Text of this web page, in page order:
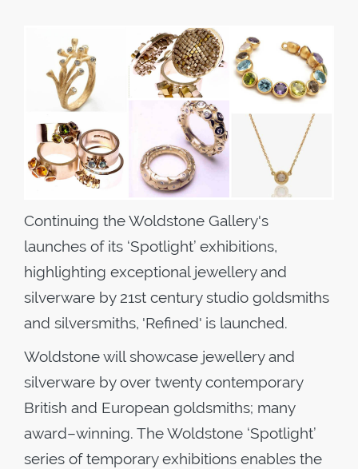
Continuing the Woldstone Gallery's
launches of its ‘Spotlight’ exhibitions,
highlighting exceptional jewellery and
silverware by 21st century studio goldsmiths
and silversmiths, 'Refined' is launched.
Woldstone will showcase jewellery and
silverware by over twenty contemporary
British and European goldsmiths; many
award–winning. The Woldstone ‘Spotlight’
series of temporary exhibitions enables the